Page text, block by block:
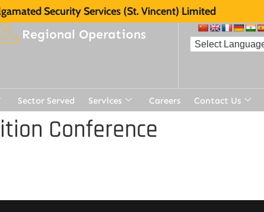
Security Services (St. Vincent) Limited
Regional Operations
Sector Served Services Careers Contact Us
Conference